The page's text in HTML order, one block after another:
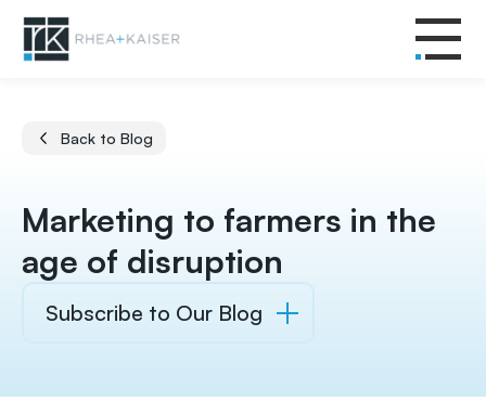
Back to Blog
Marketing to farmers in the
age of disruption
Subscribe to Our Blog